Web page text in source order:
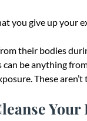
you give up your
their bodies
be anything
These